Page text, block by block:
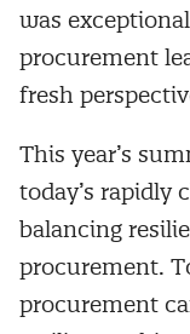
was
procurement
fresh
This year’s
today’s rapidly
balancing
procurement.
procurement